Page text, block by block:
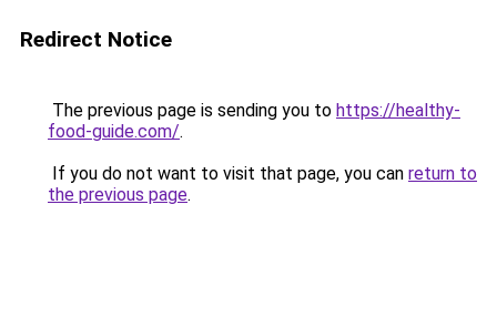
Redirect Notice
The previous page is sending you to https://healthy-
food-guide.com/.
If you do not want to visit that page, you can return to
the previous page.